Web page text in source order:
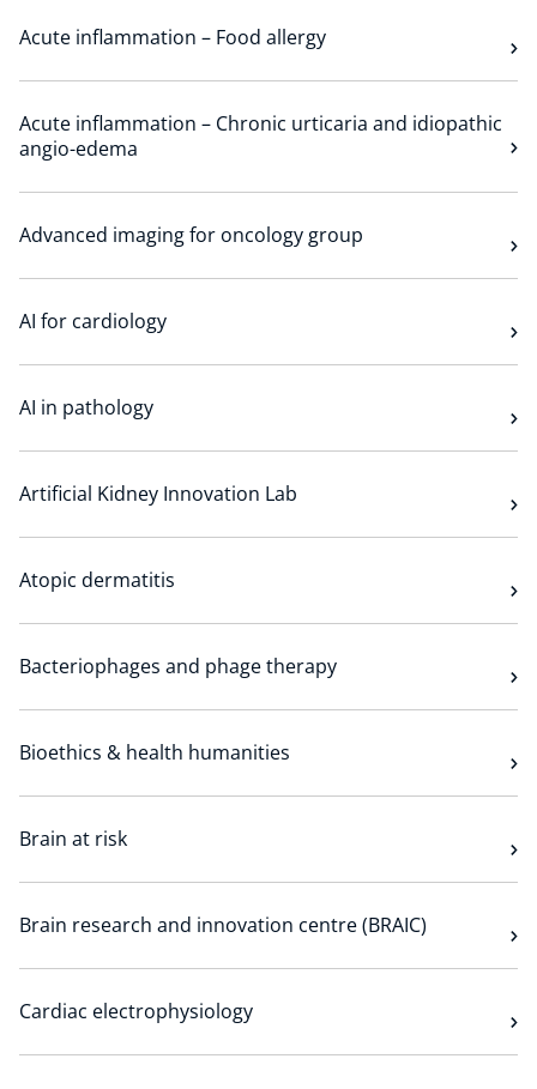
Acute inflammation – Food allergy
Acute inflammation – Chronic urticaria and idiopathic
angio-edema
Advanced imaging for oncology group
AI for cardiology
AI in pathology
Artificial Kidney Innovation Lab
Atopic dermatitis
Bacteriophages and phage therapy
Bioethics & health humanities
Brain at risk
Brain research and innovation centre (BRAIC)
Cardiac electrophysiology
Support
News
Events